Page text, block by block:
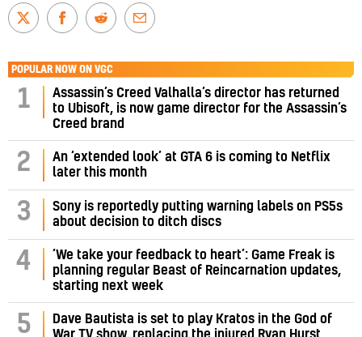
POPULAR NOW ON VGC
1
Assassin’s Creed Valhalla’s director has returned
to Ubisoft, is now game director for the Assassin’s
Creed brand
2
An ‘extended look’ at GTA 6 is coming to Netflix
later this month
3
Sony is reportedly putting warning labels on PS5s
about decision to ditch discs
4
‘We take your feedback to heart’: Game Freak is
planning regular Beast of Reincarnation updates,
starting next week
5
Dave Bautista is set to play Kratos in the God of
War TV show, replacing the injured Ryan Hurst